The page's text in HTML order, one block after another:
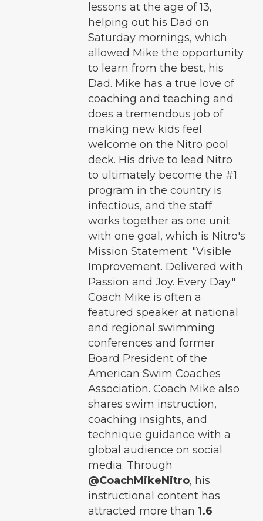
lessons at the age of 13,
helping out his Dad on
Saturday mornings, which
allowed Mike the opportunity
to learn from the best, his
Dad. Mike has a true love of
coaching and teaching and
does a tremendous job of
making new kids feel
welcome on the Nitro pool
deck. His drive to lead Nitro
to ultimately become the #1
program in the country is
infectious, and the staff
works together as one unit
with one goal, which is Nitro's
Mission Statement: "Visible
Improvement. Delivered with
Passion and Joy. Every Day."
Coach Mike is often a
featured speaker at national
and regional swimming
conferences and former
Board President of the
American Swim Coaches
Association. Coach Mike also
shares swim instruction,
coaching insights, and
technique guidance with a
global audience on social
media. Through
@CoachMikeNitro, his
instructional content has
attracted more than 1.6